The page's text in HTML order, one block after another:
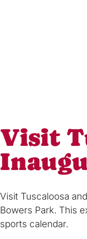
Visit
Visit Tuscaloosa
Bowers Park. This
sports calendar.